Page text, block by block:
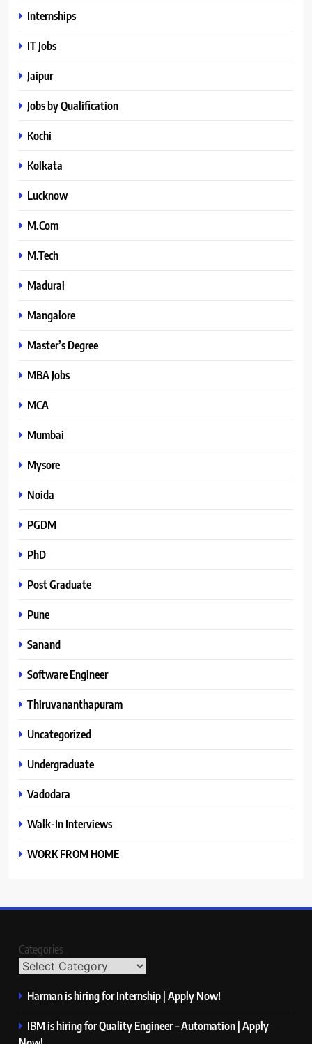
Internships
IT Jobs
Jaipur
Jobs by Qualification
Kochi
Kolkata
Lucknow
M.Com
M.Tech
Madurai
Mangalore
Master’s Degree
MBA Jobs
MCA
Mumbai
Mysore
Noida
PGDM
PhD
Post Graduate
Pune
Sanand
Software Engineer
Thiruvananthapuram
Uncategorized
Undergraduate
Vadodara
Walk-In Interviews
WORK FROM HOME
Categories
Harman is hiring for Internship | Apply Now!
IBM is hiring for Quality Engineer – Automation | Apply